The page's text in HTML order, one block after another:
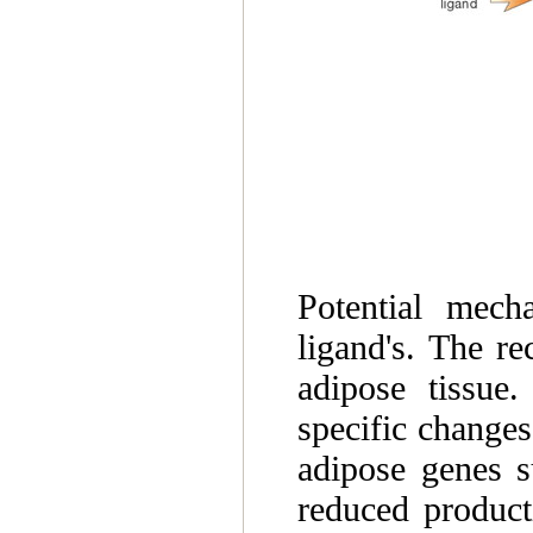
Potential
ligand's. The
adipose
specific
adipose genes
reduced